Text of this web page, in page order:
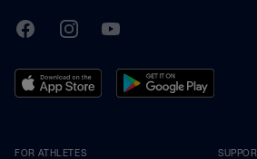
TrainingPeaks
FacebookInstagramYoutube
FOR ATHLETES